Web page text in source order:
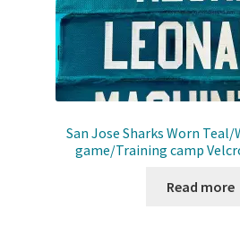
San Jose Sharks Worn
game/Training camp
Read more